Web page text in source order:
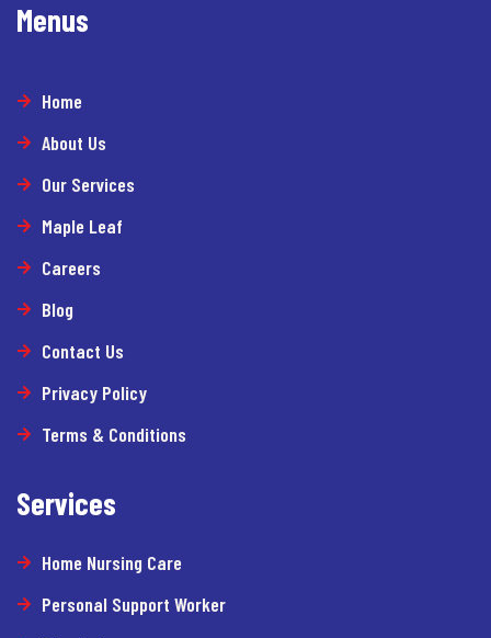
Menus
Home
About Us
Our Services
Maple Leaf
Careers
Blog
Contact Us
Privacy Policy
Terms & Conditions
Services
Home Nursing Care
Personal Support Worker